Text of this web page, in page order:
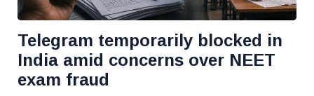
Telegram temporarily blocked in
India amid concerns over NEET
exam fraud